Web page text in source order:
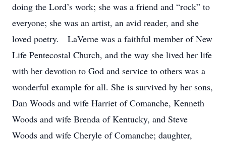
doing the Lord’s work; she was a friend and “rock” to
everyone; she was an artist, an avid reader, and she
loved poetry. LaVerne was a faithful member of New
Life Pentecostal Church, and the way she lived her life
with her devotion to God and service to others was a
wonderful example for all. She is survived by her sons,
Dan Woods and wife Harriet of Comanche, Kenneth
Woods and wife Brenda of Kentucky, and Steve
Woods and wife Cheryle of Comanche; daughter,